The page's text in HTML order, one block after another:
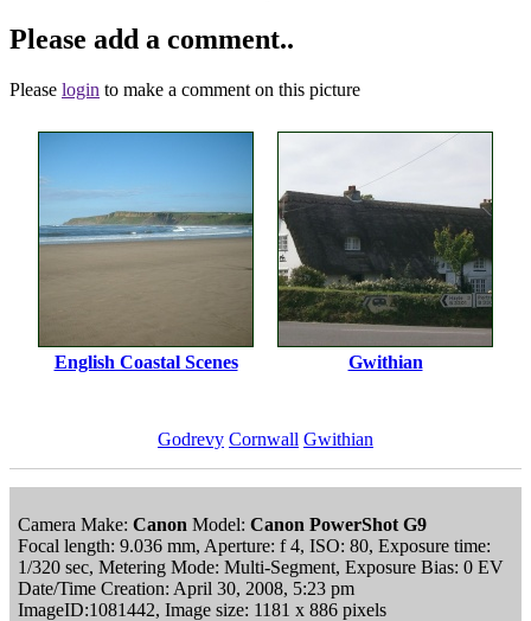
Please add a comment..
Please login to make a comment on this picture
English Coastal Scenes Gwithian
Godrevy Cornwall Gwithian
Camera Make: Canon Model: Canon PowerShot G9
Focal length: 9.036 mm, Aperture: f 4, ISO: 80, Exposure time:
1/320 sec, Metering Mode: Multi-Segment, Exposure Bias: 0 EV
Date/Time Creation: April 30, 2008, 5:23 pm
ImageID:1081442, Image size: 1181 x 886 pixels